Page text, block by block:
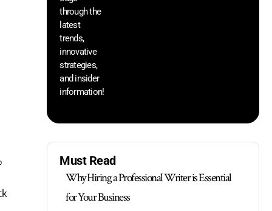
through the
latest
trends,
innovative
strategies,
and insider
information!
Must Read
Why Hiring a Professional Writer is Essential
for Your Business